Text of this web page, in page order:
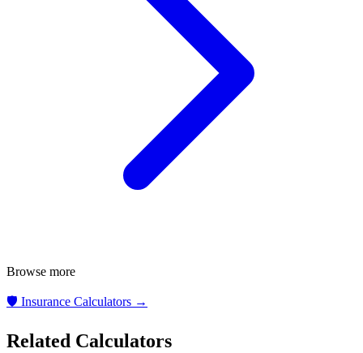
Browse more
🛡️ Insurance Calculators →
Related Calculators